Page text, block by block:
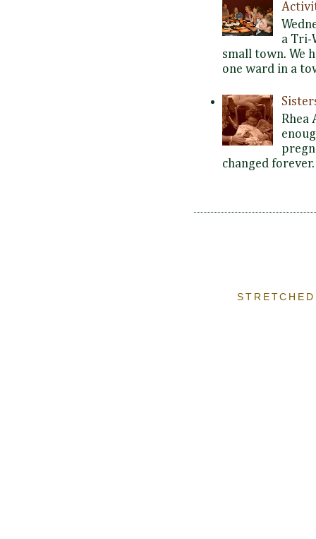
a Tri-
small town. We
one ward in a
Rhea
changed